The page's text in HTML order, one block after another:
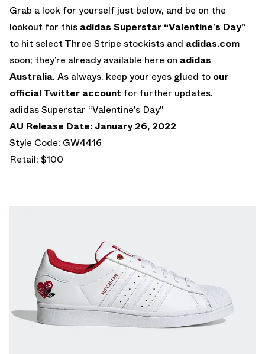
Grab a look for yourself just below, and be on the
lookout for this adidas Superstar “Valentine’s Day”
to hit select Three Stripe stockists and adidas.com
soon; they’re already available here on adidas
Australia. As always, keep your eyes glued to our
official Twitter account for further updates.
adidas Superstar “Valentine’s Day”
AU Release Date: January 26, 2022
Style Code: GW4416
Retail: $100